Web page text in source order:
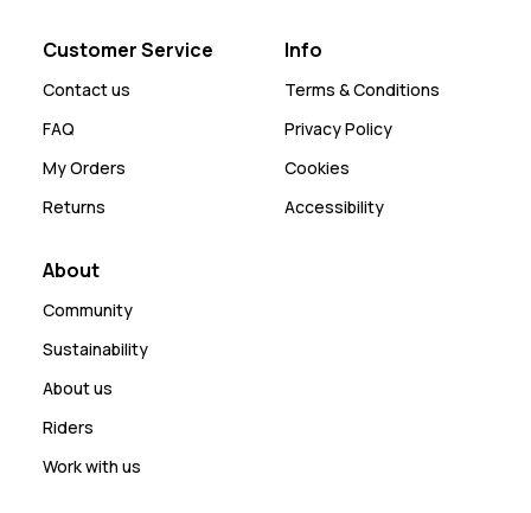
Customer Service
Contact us
FAQ
My Orders
Returns
Info
Terms & Conditions
Privacy Policy
Cookies
Accessibility
About
Community
Sustainability
About us
Riders
Work with us